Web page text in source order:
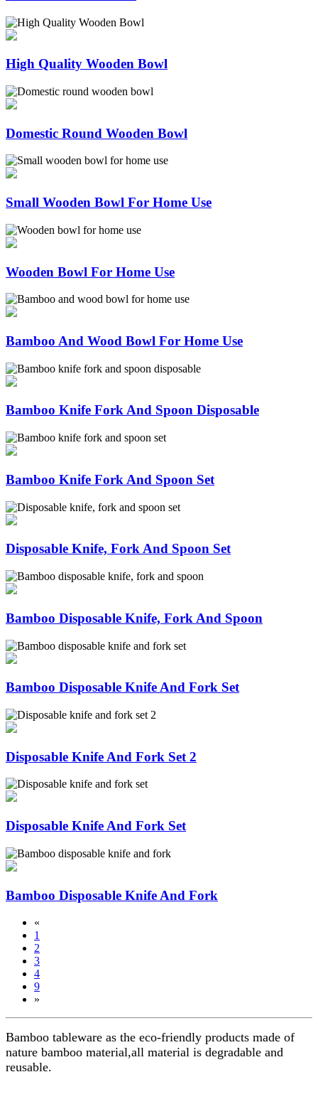
High Quality Wooden Bowl
Domestic Round Wooden Bowl
Small Wooden Bowl For Home Use
Wooden Bowl For Home Use
Bamboo And Wood Bowl For Home Use
Bamboo Knife Fork And Spoon Disposable
Bamboo Knife Fork And Spoon Set
Disposable Knife, Fork And Spoon Set
Bamboo Disposable Knife, Fork And Spoon
Bamboo Disposable Knife And Fork Set
Disposable Knife And Fork Set 2
Disposable Knife And Fork Set
Bamboo Disposable Knife And Fork
«
1
2
3
4
9
»
Bamboo tableware as the eco-friendly products made of
nature bamboo material,all material is degradable and
reusable.